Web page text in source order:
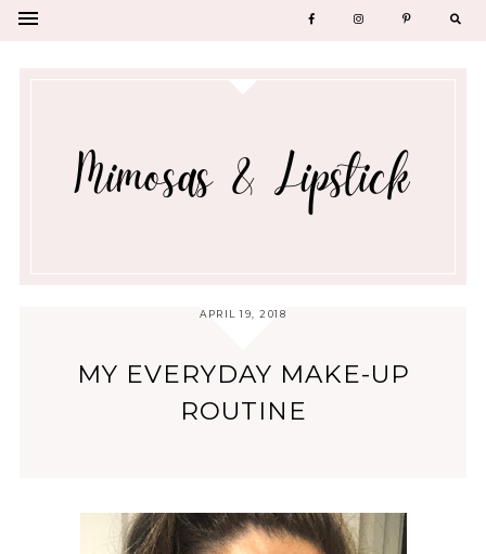
APRIL 19, 2018
MY EVERYDAY MAKE-UP
ROUTINE